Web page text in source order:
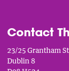
Contact
23/25 Grantham
Dublin 8